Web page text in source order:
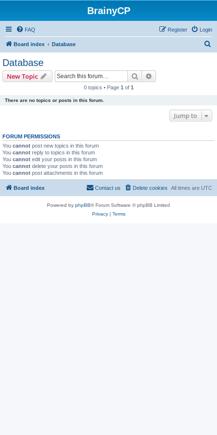
BrainyCP
FAQ Login
Register
Board index Database
Database
New Topic Search
0 topics • Page 1 of 1
There are no topics or posts in this forum.
Jump to
FORUM PERMISSIONS
You cannot post new topics in this forum
You cannot reply to topics in this forum
You cannot edit your posts in this forum
You cannot delete your posts in this forum
You cannot post attachments in this forum
Board index All times are UTC
Delete cookies
Contact us
Powered by phpBB® Forum Software © phpBB Limited
Privacy| Terms